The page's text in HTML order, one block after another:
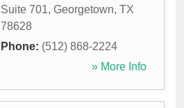
Suite 701, Georgetown, TX
78628
Phone: (512) 868-2224
» More Info